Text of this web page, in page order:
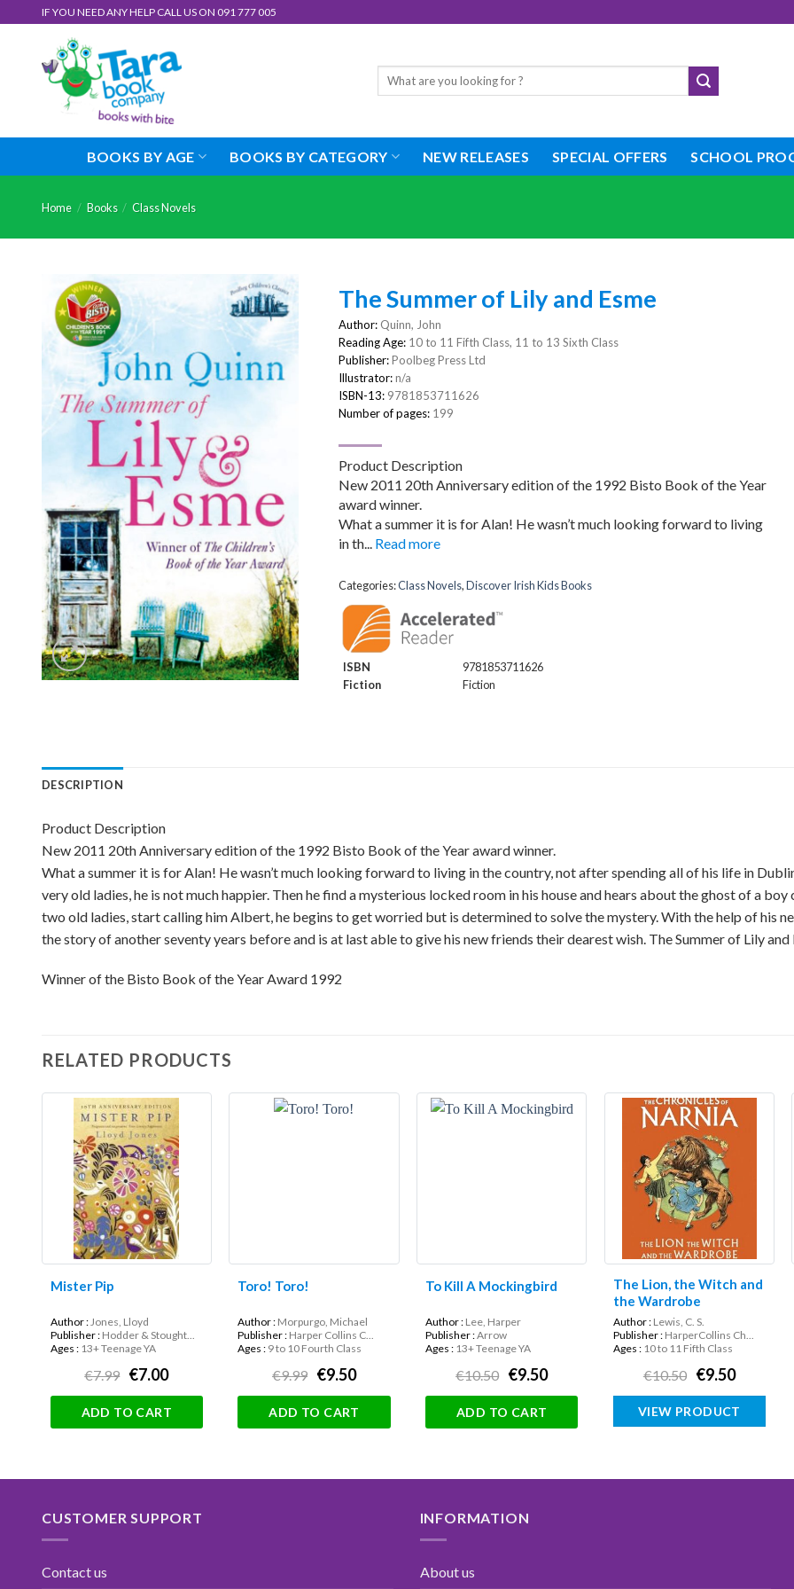
IF YOU NEED ANY HELP CALL US ON 091 777 005
Search
BOOKS BY AGE BOOKS BY CATEGORY NEW RELEASES SPECIAL OFFERS SCHOOL
Home / Books / Class Novels
The Summer of Lily and Esme
Author: Quinn, John
Reading Age: 10 to 11 Fifth Class, 11 to 13 Sixth Class
Publisher:Poolbeg Press Ltd
Illustrator:n/a
ISBN-13: 9781853711626
Number of pages: 199
Product Description
New 2011 20th Anniversary edition of the 1992 Bisto Book of the Year
award winner.
What a summer it is for Alan! He wasn’t much looking forward to living
in th... Read more
Categories:Class Novels,Discover Irish Kids Books
ISBN
9781853711626
Fiction
Fiction
DESCRIPTION
Product Description
New 2011 20th Anniversary edition of the 1992 Bisto Book of the Year award winner.
What a summer it is for Alan! He wasn’t much looking forward to living in the country, not after spending all of his life in
very old ladies, he is not much happier. Then he find a mysterious locked room in his house and hears about the ghost of a
two old ladies, start calling him Albert, he begins to get worried but is determined to solve the mystery. With the help of his
the story of another seventy years before and is at last able to give his new friends their dearest wish. The Summer of Lily and
Winner of the Bisto Book of the Year Award 1992
RELATED PRODUCTS
Mister Pip
Author : Jones, Lloyd
Publisher : Hodder & Stought...
Ages : 13+ Teenage YA
€7.99 €7.00
ADD TO CART
Toro! Toro!
Author : Morpurgo, Michael
Publisher : Harper Collins C...
Ages : 9 to 10 Fourth Class
€9.99 €9.50
ADD TO CART
To Kill A Mockingbird
Author : Lee, Harper
Publisher :Arrow
Ages : 13+ Teenage YA
€10.50 €9.50
ADD TO CART
The Lion, the Witch and
the Wardrobe
Author : Lewis, C. S.
Publisher : HarperCollins Ch...
Ages : 10 to 11 Fifth Class
€10.50 €9.50
VIEW PRODUCT
CUSTOMER SUPPORT
Contact us
INFORMATION
About us